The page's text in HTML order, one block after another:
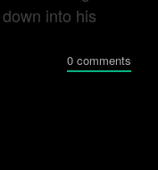
into his
0 comments